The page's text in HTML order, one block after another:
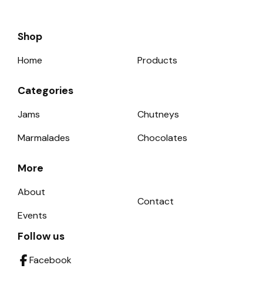
Shop
Home Products
Categories
Jams
Marmalades
Chutneys
Chocolates
More
About
Events
Contact
Follow us
Facebook